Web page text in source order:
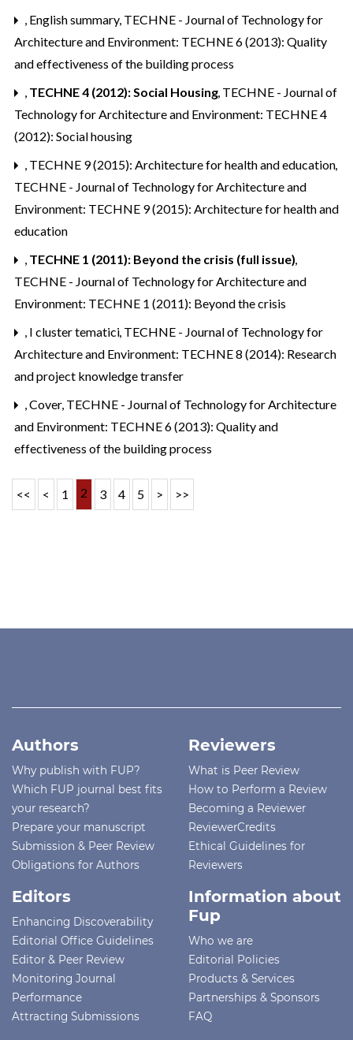
, English summary, TECHNE - Journal of Technology for
Architecture and Environment: TECHNE 6 (2013): Quality
and effectiveness of the building process
, TECHNE 4 (2012): Social Housing, TECHNE - Journal of
Technology for Architecture and Environment: TECHNE 4
(2012): Social housing
, TECHNE 9 (2015): Architecture for health and education,
TECHNE - Journal of Technology for Architecture and
Environment: TECHNE 9 (2015): Architecture for health and
education
, TECHNE 1 (2011): Beyond the crisis (full issue),
TECHNE - Journal of Technology for Architecture and
Environment: TECHNE 1 (2011): Beyond the crisis
, I cluster tematici, TECHNE - Journal of Technology for
Architecture and Environment: TECHNE 8 (2014): Research
and project knowledge transfer
,Cover, TECHNE - Journal of Technology for Architecture
and Environment: TECHNE 6 (2013): Quality and
effectiveness of the building process
<< < 1 2 3 4 5 > >>
Authors
Why publish with FUP?
Which FUP journal best fits
your research?
Prepare your manuscript
Submission & Peer Review
Obligations for Authors
Reviewers
What is Peer Review
How to Perform a Review
Becoming a Reviewer
ReviewerCredits
Ethical Guidelines for
Reviewers
Editors
Enhancing Discoverability
Editorial Office Guidelines
Editor & Peer Review
Monitoring Journal
Performance
Attracting Submissions
Information about
Fup
Who we are
Editorial Policies
Products & Services
Partnerships & Sponsors
FAQ